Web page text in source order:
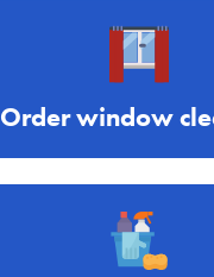
Order window